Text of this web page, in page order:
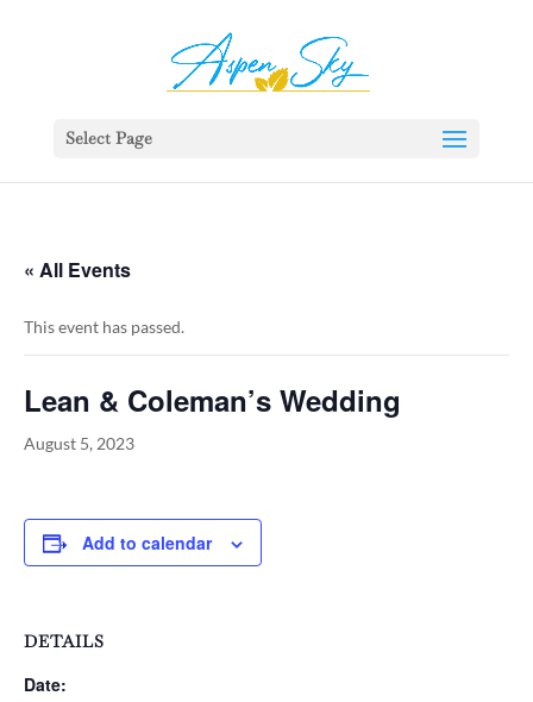
Select Page
« All Events
This event has passed.
Lean & Coleman’s Wedding
August 5, 2023
Add to calendar
DETAILS
Date: